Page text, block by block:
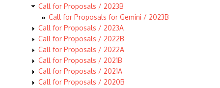
Call for Proposals / 2023B
Call for Proposals for Gemini / 2023B
Call for Proposals / 2023A
Call for Proposals / 2022B
Call for Proposals / 2022A
Call for Proposals / 2021B
Call for Proposals / 2021A
Call for Proposals / 2020B